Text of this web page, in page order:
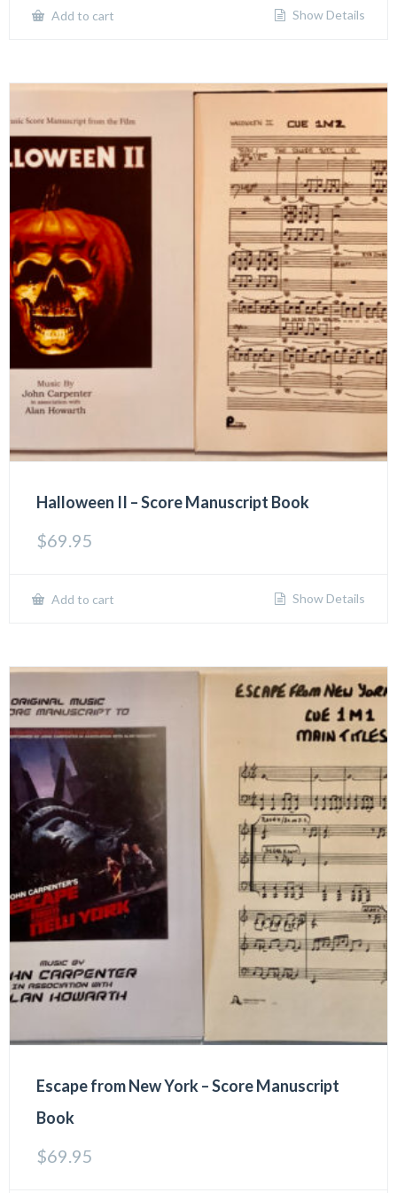
Add to cart Show Details
Halloween II – Score Manuscript Book
$69.95
Add to cart Show Details
Escape from New York – Score Manuscript
Book
$69.95